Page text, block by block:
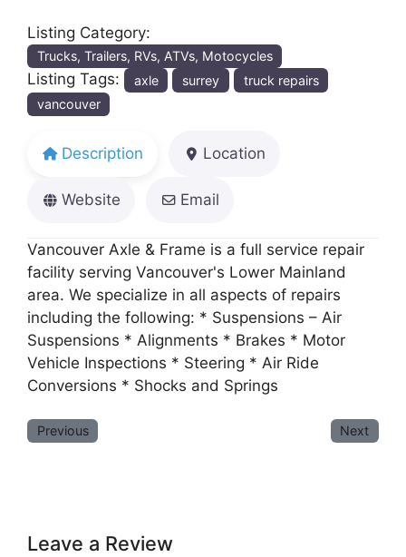
Listing Category:
Trucks, Trailers, RVs, ATVs, Motocycles
Listing Tags: axle surrey
truck repairs
vancouver
Description Location
Website Email
Vancouver Axle & Frame is a full service repair
facility serving Vancouver's Lower Mainland
area. We specialize in all aspects of repairs
including the following: * Suspensions – Air
Suspensions * Alignments * Brakes * Motor
Vehicle Inspections * Steering * Air Ride
Conversions * Shocks and Springs
Previous Next
Leave a Review